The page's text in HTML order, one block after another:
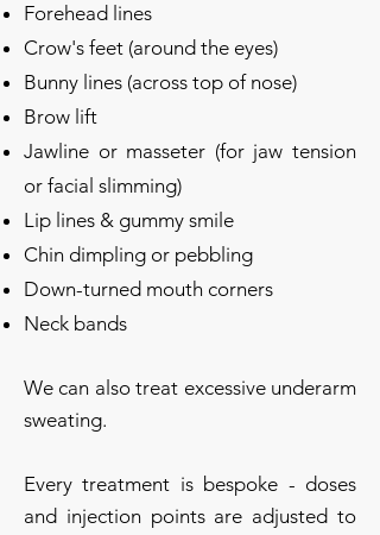
Forehead lines
Crow's feet (around the eyes)
Bunny lines (across top of nose)
Brow lift
Jawline or masseter (for jaw tension
or facial slimming)
Lip lines & gummy smile
Chin dimpling or pebbling
Down-turned mouth corners
Neck bands
We can also treat excessive underarm
sweating.
Every treatment is bespoke - doses
and injection points are adjusted to